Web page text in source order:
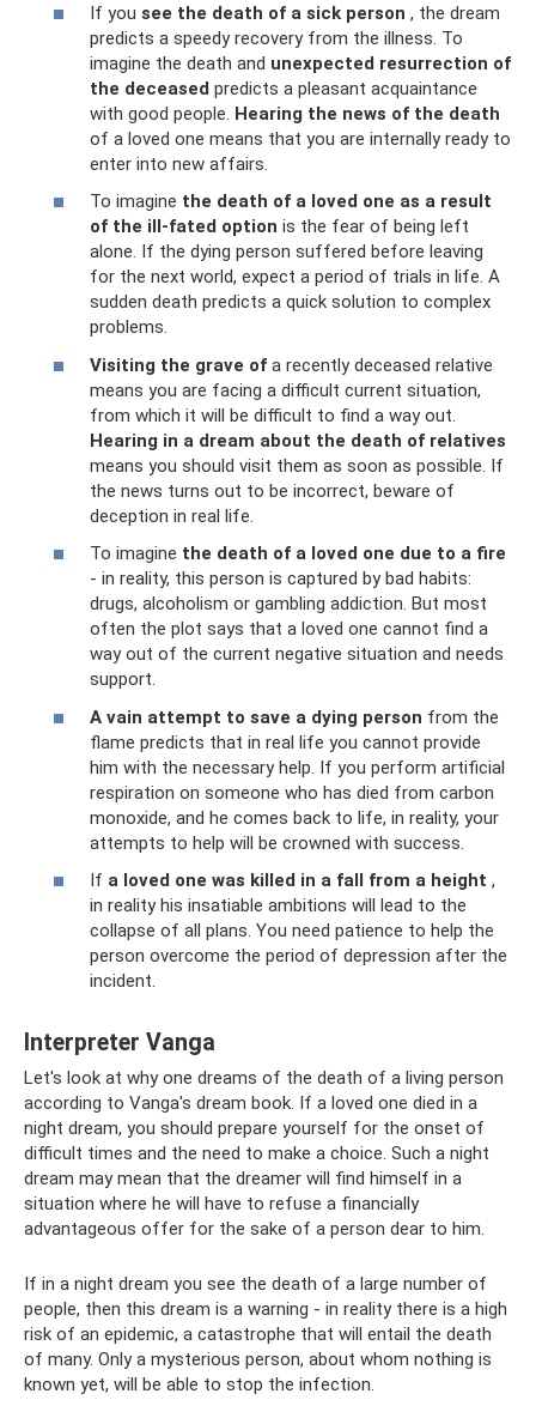
If you see the death of a sick person , the dream
predicts a speedy recovery from the illness. To
imagine the death and unexpected resurrection of
the deceased predicts a pleasant acquaintance
with good people. Hearing the news of the death
of a loved one means that you are internally ready to
enter into new affairs.
To imagine the death of a loved one as a result
of the ill-fated option is the fear of being left
alone. If the dying person suffered before leaving
for the next world, expect a period of trials in life. A
sudden death predicts a quick solution to complex
problems.
Visiting the grave of a recently deceased relative
means you are facing a difficult current situation,
from which it will be difficult to find a way out.
Hearing in a dream about the death of relatives
means you should visit them as soon as possible. If
the news turns out to be incorrect, beware of
deception in real life.
To imagine the death of a loved one due to a fire
- in reality, this person is captured by bad habits:
drugs, alcoholism or gambling addiction. But most
often the plot says that a loved one cannot find a
way out of the current negative situation and needs
support.
A vain attempt to save a dying person from the
flame predicts that in real life you cannot provide
him with the necessary help. If you perform artificial
respiration on someone who has died from carbon
monoxide, and he comes back to life, in reality, your
attempts to help will be crowned with success.
If a loved one was killed in a fall from a height ,
in reality his insatiable ambitions will lead to the
collapse of all plans. You need patience to help the
person overcome the period of depression after the
incident.
Interpreter Vanga
Let's look at why one dreams of the death of a living person
according to Vanga's dream book. If a loved one died in a
night dream, you should prepare yourself for the onset of
difficult times and the need to make a choice. Such a night
dream may mean that the dreamer will find himself in a
situation where he will have to refuse a financially
advantageous offer for the sake of a person dear to him.
If in a night dream you see the death of a large number of
people, then this dream is a warning - in reality there is a high
risk of an epidemic, a catastrophe that will entail the death
of many. Only a mysterious person, about whom nothing is
known yet, will be able to stop the infection.